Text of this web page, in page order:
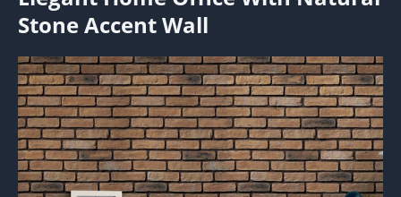
Stone Accent Wall